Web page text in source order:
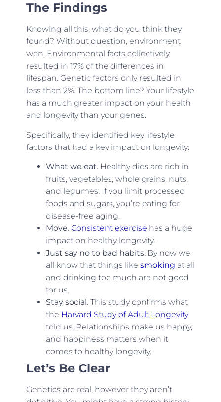
The Findings
Knowing all this, what do you think they
found? Without question, environment
won. Environmental facts collectively
resulted in 17% of the differences in
lifespan. Genetic factors only resulted in
less than 2%. The bottom line? Your lifestyle
has a much greater impact on your health
and longevity than your genes.
Specifically, they identified key lifestyle
factors that had a key impact on longevity:
What we eat.Healthy dies are rich in
fruits, vegetables, whole grains, nuts,
and legumes. If you limit processed
foods and sugars, you’re eating for
disease-free aging.
Move. Consistent exercise has a huge
impact on healthy longevity.
Just say no to bad habits.By now we
all know that things like smoking at all
and drinking too much are not good
for us.
Stay social. This study confirms what
the Harvard Study of Adult Longevity
told us. Relationships make us happy,
and happiness matters when it
comes to healthy longevity.
Let’s Be Clear
Genetics are real, however they aren’t